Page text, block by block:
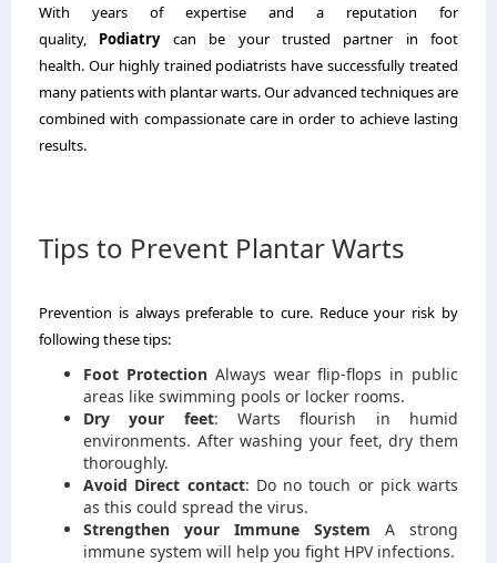
With years of expertise and a reputation for
quality, Podiatrycan be your trusted partner in foot
health. Our highly trained podiatrists have successfully treated
many patients with plantar warts.Our advanced techniques are
combined with compassionate care in order to achieve lasting
results.
Tips to Prevent Plantar Warts
Prevention is always preferable to cure. Reduce your risk by
following these tips:
Foot ProtectionAlways wear flip-flops in public
areas like swimming pools or locker rooms.
Dry your feet: Warts flourish in humid
environments. After washing your feet, dry them
thoroughly.
Avoid Direct contact: Do no touch or pick warts
as this could spread the virus.
Strengthen your Immune System A strong
immune system will help you fight HPV infections.